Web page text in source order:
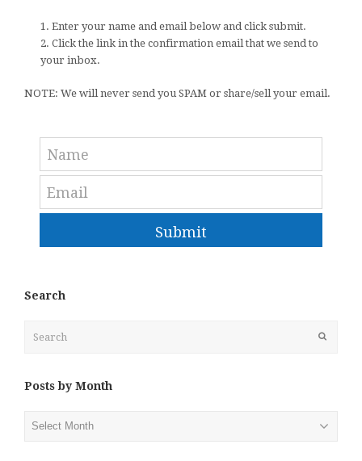
1. Enter your name and email below and click submit.
2. Click the link in the confirmation email that we send to
your inbox.
NOTE: We will never send you SPAM or share/sell your email.
Submit
Search
Posts by Month